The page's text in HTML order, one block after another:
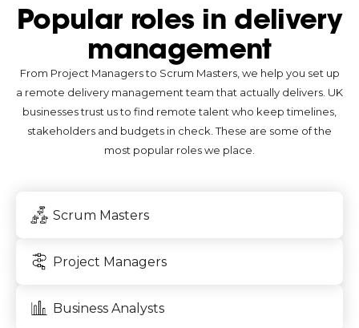
Popular roles in delivery
management
From Project Managers to Scrum Masters, we help you set up
a remote delivery management team that actually delivers. UK
businesses trust us to find remote talent who keep timelines,
stakeholders and budgets in check. These are some of the
most popular roles we place.
Business Analysts
Project Managers
Scrum Masters